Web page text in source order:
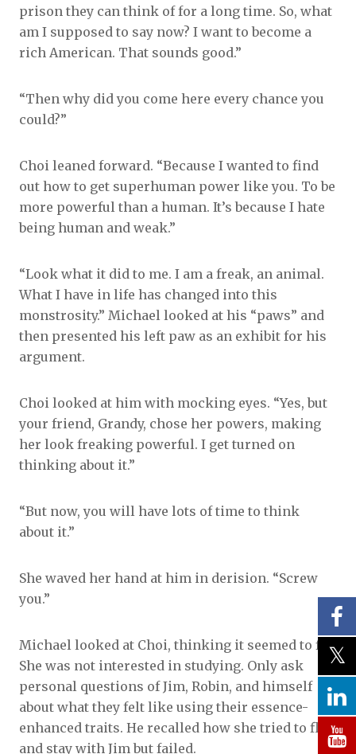
prison they can think of for a long time. So, what
am I supposed to say now? I want to become a
rich American. That sounds good.”
“Then why did you come here every chance you
could?”
Choi leaned forward. “Because I wanted to find
out how to get superhuman power like you. To be
more powerful than a human. It’s because I hate
being human and weak.”
“Look what it did to me. I am a freak, an animal.
What I have in life has changed into this
monstrosity.” Michael looked at his “paws” and
then presented his left paw as an exhibit for his
argument.
Choi looked at him with mocking eyes. “Yes, but
your friend, Grandy, chose her powers, making
her look freaking powerful. I get turned on
thinking about it.”
“But now, you will have lots of time to think
about it.”
She waved her hand at him in derision. “Screw
you.”
Michael looked at Choi, thinking it seemed to fit.
She was not interested in studying. Only ask
personal questions of Jim, Robin, and himself
about what they felt like using their essence-
enhanced traits. He recalled how she tried to flirt
and stay with Jim but failed.